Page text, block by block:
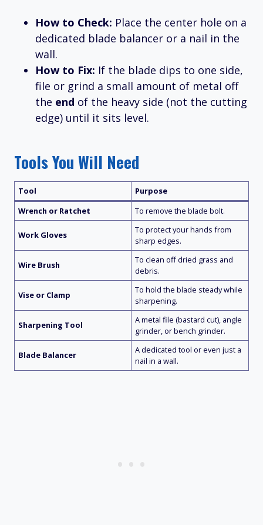
How to Check: Place the center hole on a
dedicated blade balancer or a nail in the
wall.
How to Fix: If the blade dips to one side,
file or grind a small amount of metal off
the end of the heavy side (not the cutting
edge) until it sits level.
Tools You Will Need
Tool
Purpose
Wrench or Ratchet
To remove the blade bolt.
Work Gloves
To protect your hands from
sharp edges.
Wire Brush
To clean off dried grass and
debris.
Vise or Clamp
To hold the blade steady while
sharpening.
Sharpening Tool
A metal file (bastard cut), angle
grinder, or bench grinder.
Blade Balancer
A dedicated tool or even just a
nail in a wall.